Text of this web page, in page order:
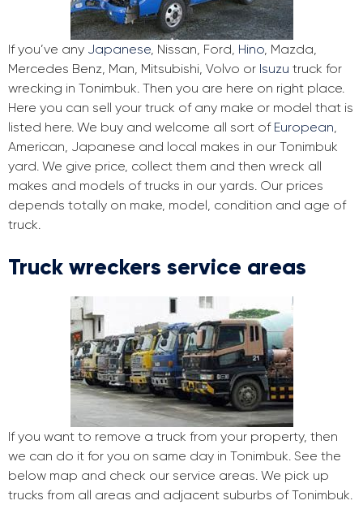
If you’ve any Japanese, Nissan, Ford, Hino, Mazda,
Mercedes Benz, Man, Mitsubishi, Volvo or Isuzu truck for
wrecking in Tonimbuk. Then you are here on right place.
Here you can sell your truck of any make or model that is
listed here. We buy and welcome all sort of European,
American, Japanese and local makes in our Tonimbuk
yard. We give price, collect them and then wreck all
makes and models of trucks in our yards. Our prices
depends totally on make, model, condition and age of
truck.
Truck wreckers service areas
If you want to remove a truck from your property, then
we can do it for you on same day in Tonimbuk. See the
below map and check our service areas. We pick up
trucks from all areas and adjacent suburbs of Tonimbuk.